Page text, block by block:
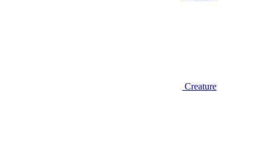
Creature